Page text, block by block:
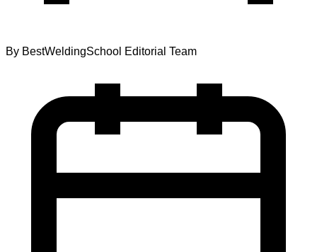
By BestWeldingSchool Editorial Team